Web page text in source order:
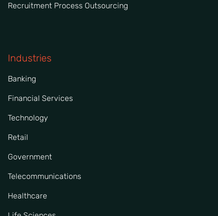
Recruitment Process Outsourcing
Industries
Banking
Financial Services
Technology
Retail
Government
Telecommunications
Healthcare